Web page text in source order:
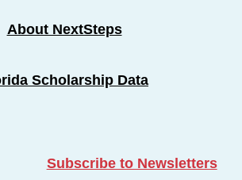
About NextSteps
Scholarship Data
Subscribe to Newsletters